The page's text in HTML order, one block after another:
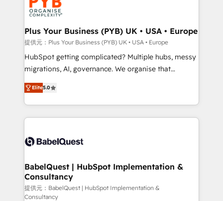
drive results.
professional services, financial services and
industrial sectors. Offices in Johannesburg, Cape
Town, Dubai & London. 500+ HubSpot CRM
implementations delivered. AI visibility coverage
across ChatGPT, Claude, Perplexity, Gemini and
Google AI Overviews. HubSpot Impact Award -
Innovation HubSpot Impact Award - Platform
Migration Excellence HubSpot Impact Award -
accreditations with HubSpot.
Plus Your Business (PYB) UK • USA • Europe
提供元：Plus Your Business (PYB) UK • USA • Europe
HubSpot getting complicated? Multiple hubs, messy
migrations, AI, governance. We organise that
complexity, so your team can put HubSpot to work...
Welcome to our Profile! We help with: • CRM
implementation, reports, workflows, and team
training • CRM migration from Salesforce, Pipedrive,
custom API integrations • AI governance for
Boutique 'Elite' team of 12 • 150+ clients across Sales
Hub, Marketing Hub, Service Hub, Data Hub and
CMS • ISO/IEC 27001:2022, ISO 9001:2015, and ISO
Elite5.0
BabelQuest | HubSpot Implementation &
Consultancy
提供元：BabelQuest | HubSpot Implementation &
Consultancy